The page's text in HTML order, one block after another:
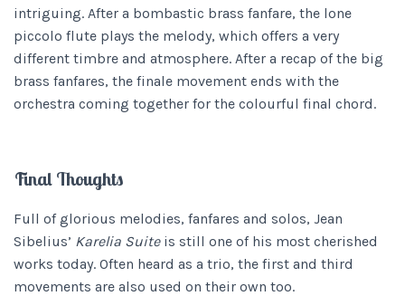
intriguing. After a bombastic brass fanfare, the lone
piccolo flute plays the melody, which offers a very
different timbre and atmosphere. After a recap of the big
brass fanfares, the finale movement ends with the
orchestra coming together for the colourful final chord.
Final Thoughts
Full of glorious melodies, fanfares and solos, Jean
Sibelius’ Karelia Suite is still one of his most cherished
works today. Often heard as a trio, the first and third
movements are also used on their own too.